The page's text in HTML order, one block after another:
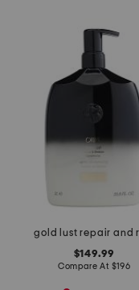
$149.99
Compare At $196